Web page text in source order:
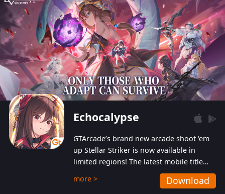
Echocalypse
GTArcade’s brand new arcade shoot ‘em
up Stellar Striker is now available in
limited regions! The latest mobile title
from GTArcade is an action-packed sci-fi
shoot ‘em up featuring vibrant graphics
more > Download